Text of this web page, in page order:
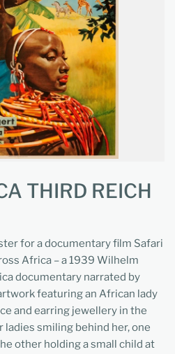
THIRD REICH
for a documentary film Safari
Africa – a 1939 Wilhelm
documentary narrated by
featuring an African lady
and earring jewellery in the
smiling behind her, one
other holding a small child at